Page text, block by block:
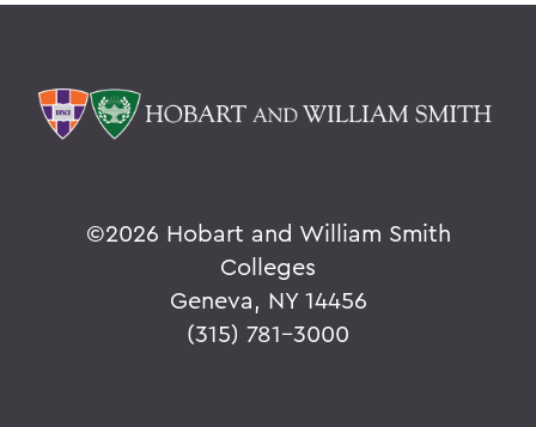
©2026 Hobart and William Smith
Colleges
Geneva, NY 14456
(315) 781-3000